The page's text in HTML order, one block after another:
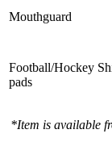
Mouthguard
Football/Hockey
pads
*Item is available